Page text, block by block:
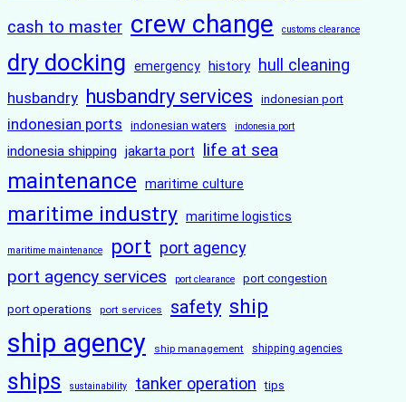
cash to master crew change customs clearance
dry docking emergency history hull cleaning
husbandry husbandry services indonesian port
indonesian ports indonesian waters indonesia port
indonesia shipping jakarta port life at sea
maintenance maritime culture
maritime industry maritime logistics
maritime maintenance port port agency
port agency services port clearance port congestion
port operations port services safety ship
ship agency ship management shipping agencies
ships sustainability tanker operation tips